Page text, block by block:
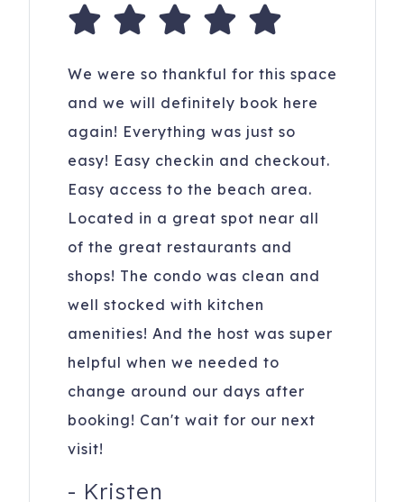
We were so thankful for this space
and we will definitely book here
again! Everything was just so
easy! Easy checkin and checkout.
Easy access to the beach area.
Located in a great spot near all
of the great restaurants and
shops! The condo was clean and
well stocked with kitchen
amenities! And the host was super
helpful when we needed to
change around our days after
booking! Can't wait for our next
visit!
- Kristen